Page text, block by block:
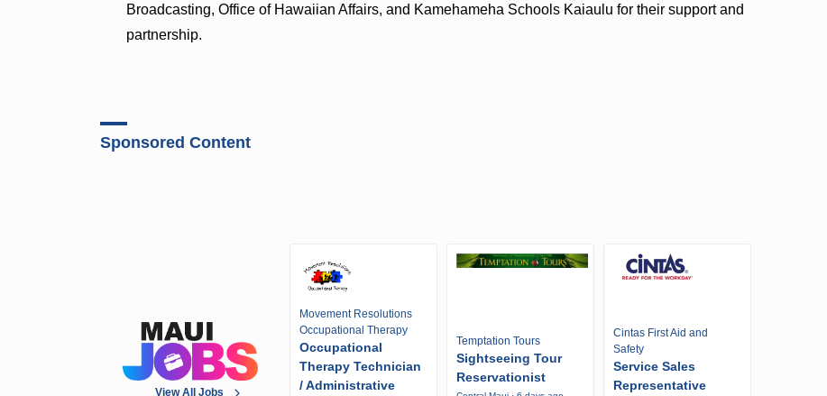
Broadcasting, Office of Hawaiian Affairs, and Kamehameha Schools Kaiaulu for their support and
partnership.
Sponsored Content
View All Jobs
Movement Resolutions
Occupational Therapy
Occupational
Therapy Technician
/ Administrative
Temptation Tours
Sightseeing Tour
Reservationist
Cintas First Aid and
Safety
Service Sales
Representative